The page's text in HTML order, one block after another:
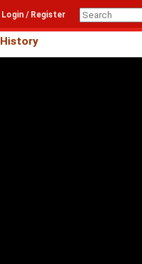
Login / Register
History